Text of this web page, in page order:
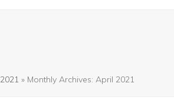
2021 » Monthly Archives: April 2021